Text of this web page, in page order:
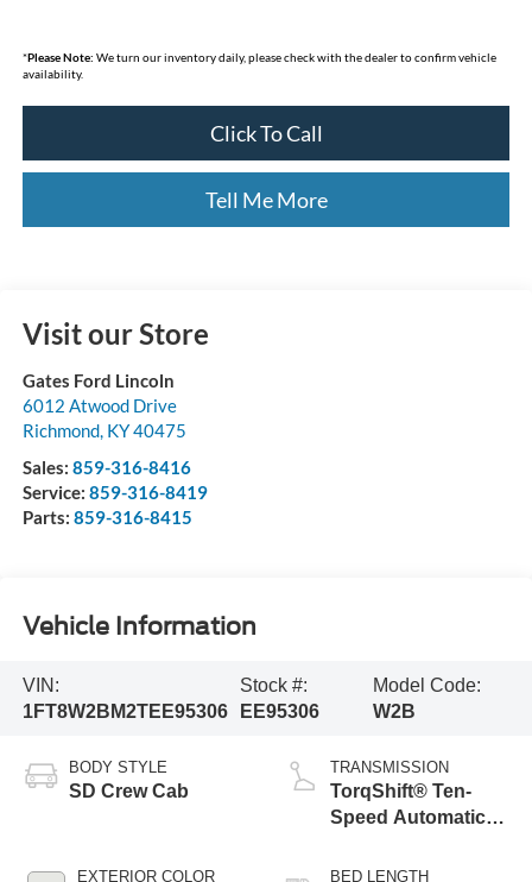
*Please Note: We turn our inventory daily, please check with the dealer to confirm vehicle
availability.
Click To Call
Tell Me More
Visit our Store
Gates Ford Lincoln
6012 Atwood Drive
Richmond, KY40475
Sales: 859-316-8416
Service: 859-316-8419
Parts: 859-316-8415
Vehicle Information
VIN:
1FT8W2BM2TEE95306
Stock #:
EE95306
Model Code:
W2B
BODY STYLE
SD Crew Cab
EXTERIOR COLOR
TRANSMISSION
TorqShift® Ten-
Speed Automatic
Selectable Drive
BED LENGTH